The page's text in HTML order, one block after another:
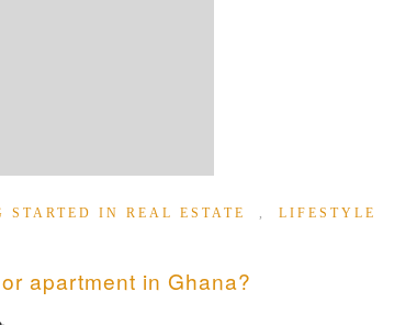
STARTED IN REAL ESTATE , LIFESTYLE
apartment in Ghana?